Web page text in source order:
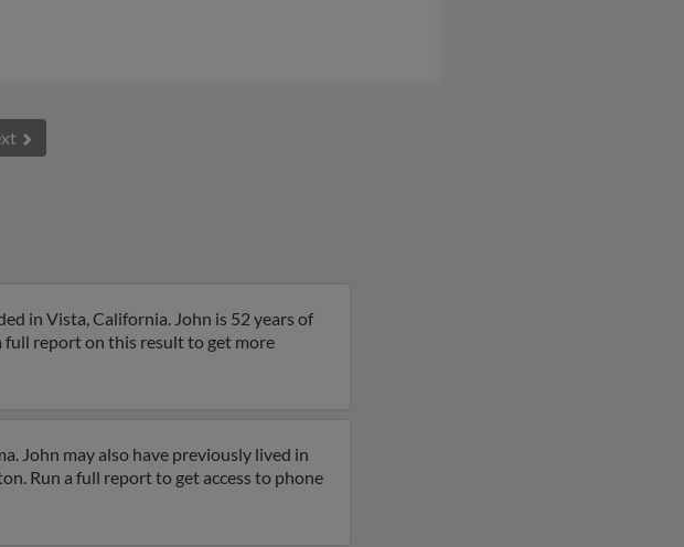
in Vista, California. John is 52 years of
full report on this result to get more
John may also have previously lived in
Run a full report to get access to phone